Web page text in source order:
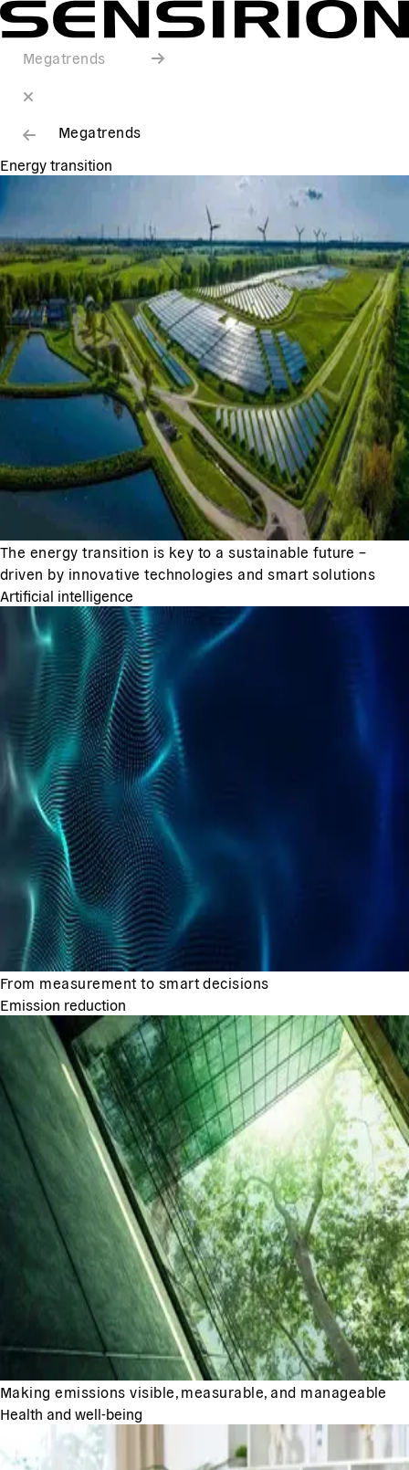
Megatrends
Megatrends
Energy transition
The energy transition is key to a sustainable future –
driven by innovative technologies and smart solutions
Artificial intelligence
From measurement to smart decisions
Emission reduction
Making emissions visible, measurable, and manageable
Health and well-being